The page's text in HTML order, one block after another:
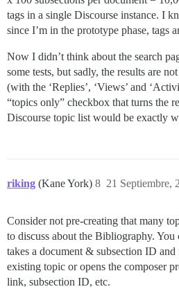
tags in a single Discourse instance. I
since I’m in the prototype phase, tags
Now I didn’t think about the search
some tests, but sadly, the results are
(with the ‘Replies’, ‘Views’ and
“topics only” checkbox that turns the
Discourse topic list would be exactly
riking (Kane York) 21 Septiembre,
8
Consider not pre-creating that many
to discuss about the Bibliography. You
takes a document & subsection ID
existing topic or opens the composer
link, subsection ID, etc.